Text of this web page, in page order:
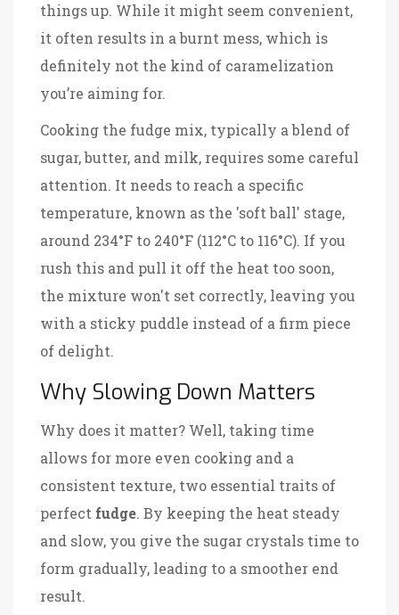
things up. While it might seem convenient,
it often results in a burnt mess, which is
definitely not the kind of caramelization
you’re aiming for.
Cooking the fudge mix, typically a blend of
sugar, butter, and milk, requires some careful
attention. It needs to reach a specific
temperature, known as the 'soft ball' stage,
around 234°F to 240°F (112°C to 116°C). If you
rush this and pull it off the heat too soon,
the mixture won't set correctly, leaving you
with a sticky puddle instead of a firm piece
of delight.
Why Slowing Down Matters
Why does it matter? Well, taking time
allows for more even cooking and a
consistent texture, two essential traits of
perfect fudge. By keeping the heat steady
and slow, you give the sugar crystals time to
form gradually, leading to a smoother end
result.